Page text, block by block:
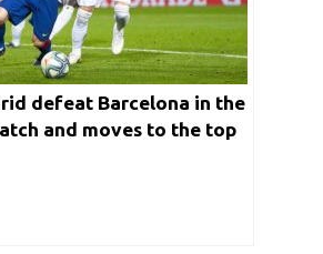
defeat Barcelona in the
and moves to the top